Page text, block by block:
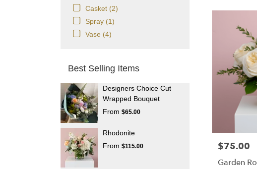
Casket (2)
Spray (1)
Vase (4)
Best Selling Items
Designers Choice Cut
Wrapped Bouquet
From $65.00
Rhodonite
From $115.00 Price:
$75.00
Garden